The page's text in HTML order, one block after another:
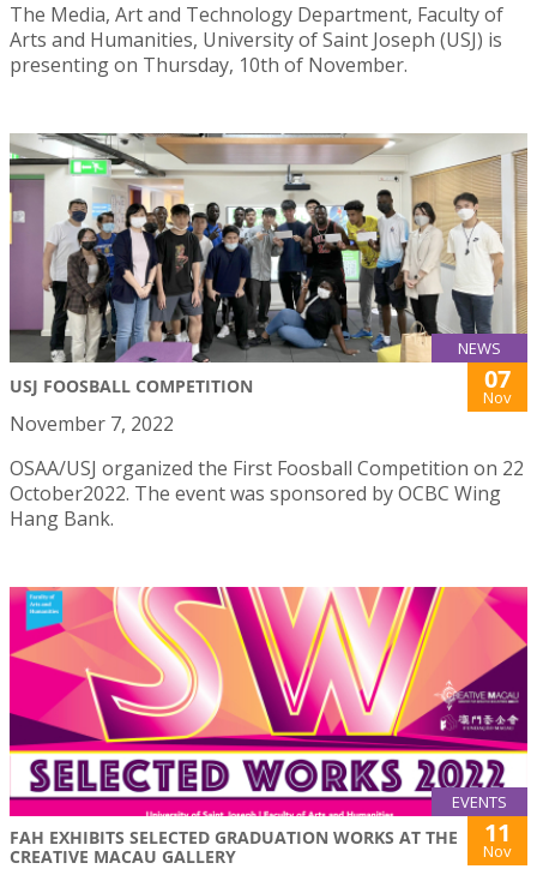
The Media, Art and Technology Department, Faculty of
Arts and Humanities, University of Saint Joseph (USJ) is
presenting on Thursday, 10th of November.
NEWS
USJ FOOSBALL COMPETITION 07
Nov
November 7, 2022
OSAA/USJ organized the First Foosball Competition on 22
October2022. The event was sponsored by OCBC Wing
Hang Bank.
EVENTS
FAH EXHIBITS SELECTED GRADUATION WORKS AT THE
CREATIVE MACAU GALLERY
11
Nov